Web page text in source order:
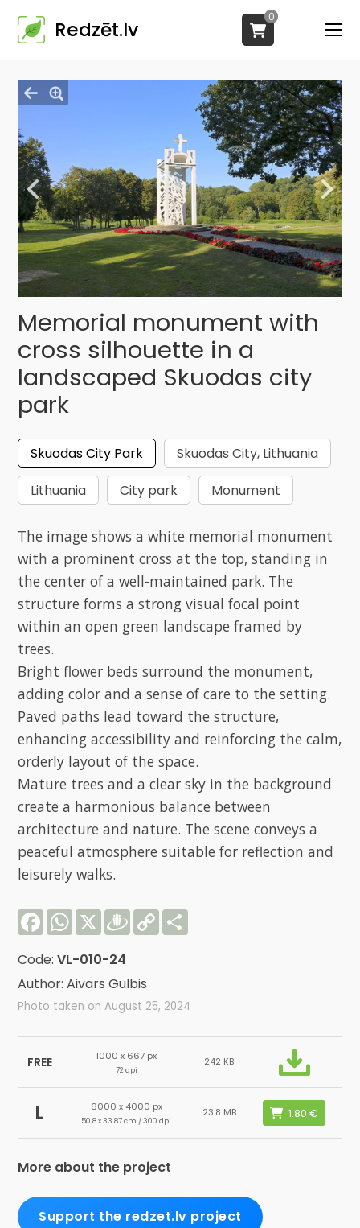
Redzēt.lv
0
Memorial monument with
cross silhouette in a
landscaped Skuodas city
park
Skuodas City Park
Skuodas City, Lithuania
Lithuania
City park Monument
The image shows a white memorial monument
with a prominent cross at the top, standing in
the center of a well-maintained park. The
structure forms a strong visual focal point
within an open green landscape framed by
trees.
Bright flower beds surround the monument,
adding color and a sense of care to the setting.
Paved paths lead toward the structure,
enhancing accessibility and reinforcing the calm,
orderly layout of the space.
Mature trees and a clear sky in the background
create a harmonious balance between
architecture and nature. The scene conveys a
peaceful atmosphere suitable for reflection and
leisurely walks.
FacebookWhatsApp
X Draugiem
Copy
Link
Code:VL-010-24
Author: Aivars Gulbis
Photo taken on August 25, 2024
FREE 1000 x 667 px
72 dpi
242 KB
L 6000 x 4000 px
50.8 x 33.87 cm / 300 dpi
23.8 MB
More about the project
Support the redzet.lv project